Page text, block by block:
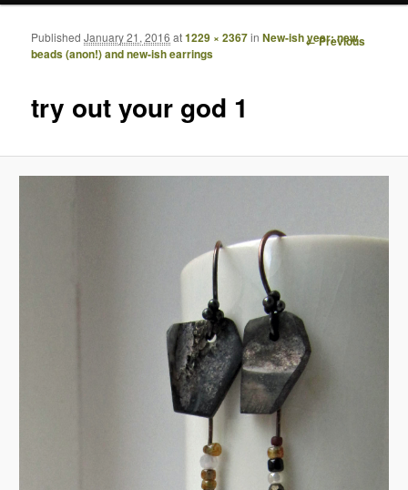
Image
← Previous
try out your god 1
PublishedJanuary 21, 2016 at1229 × 2367inNew-ish year: new
beads (anon!) and new-ish earrings